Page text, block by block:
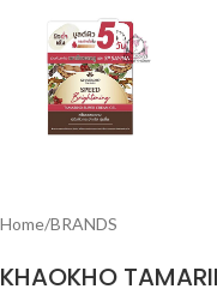
Home/BRANDS
KHAOKHO